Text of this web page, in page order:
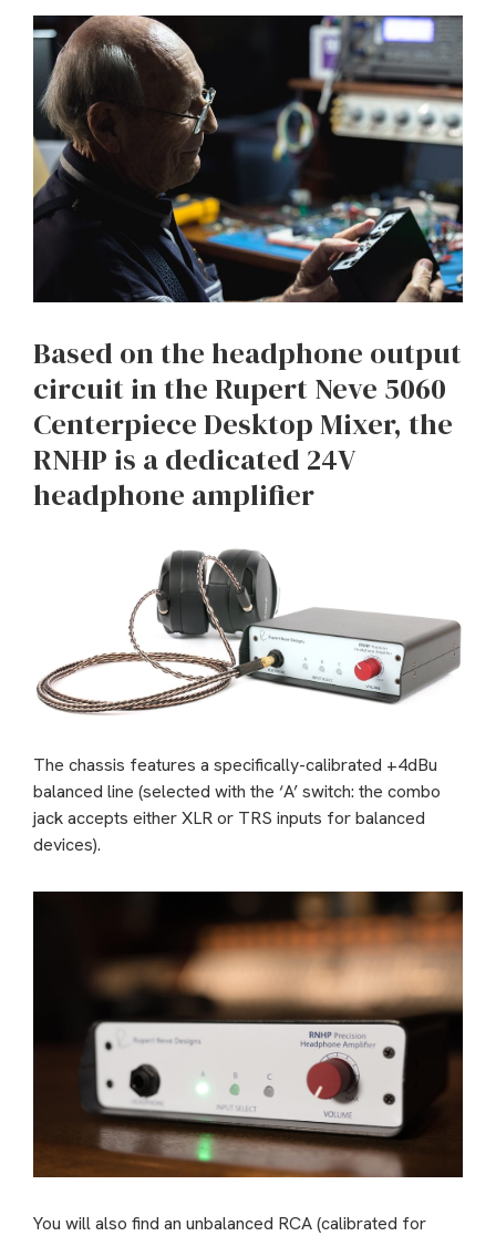
Based on the headphone output
circuit in the Rupert Neve 5060
Centerpiece Desktop Mixer, the
RNHP is a dedicated 24V
headphone amplifier
The chassis features a specifically-calibrated +4dBu
balanced line (selected with the ‘A’ switch: the combo
jack accepts either XLR or TRS inputs for balanced
devices).
You will also find an unbalanced RCA (calibrated for